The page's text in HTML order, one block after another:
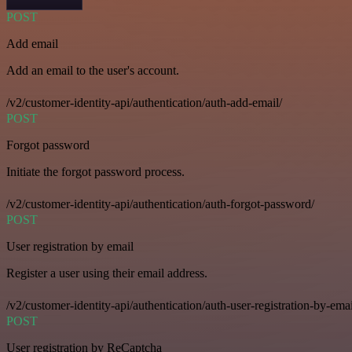
POST
Add email
Add an email to the user's account.
/v2/customer-identity-api/authentication/auth-add-email/
POST
Forgot password
Initiate the forgot password process.
/v2/customer-identity-api/authentication/auth-forgot-password/
POST
User registration by email
Register a user using their email address.
/v2/customer-identity-api/authentication/auth-user-registration-by-
POST
User registration by ReCaptcha